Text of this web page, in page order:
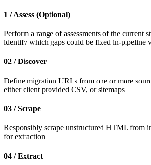
1 / Assess (Optional)
Perform a range of assessments of the current
identify which gaps could be fixed in-pipeline
02 / Discover
Define migration URLs from one or more
either client provided CSV, or sitemaps
03 / Scrape
Responsibly scrape unstructured HTML from
for extraction
04 / Extract